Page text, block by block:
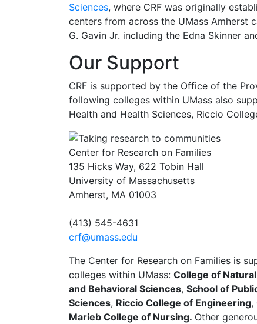
Sciences, where CRF was originally
centers from across the UMass Amherst
G. Gavin Jr. including the Edna Skinner
Our Support
CRF is supported by the Office of the
following colleges within UMass also
Health and Health Sciences, Riccio
Center for Research on Families
135 Hicks Way, 622 Tobin Hall
University of Massachusetts
Amherst, MA 01003
(413) 545-4631
crf@umass.edu
The Center for Research on Families is
colleges within UMass: College of
and Behavioral Sciences, School of
Sciences, Riccio College of Engineering,
Marieb College of Nursing. Other